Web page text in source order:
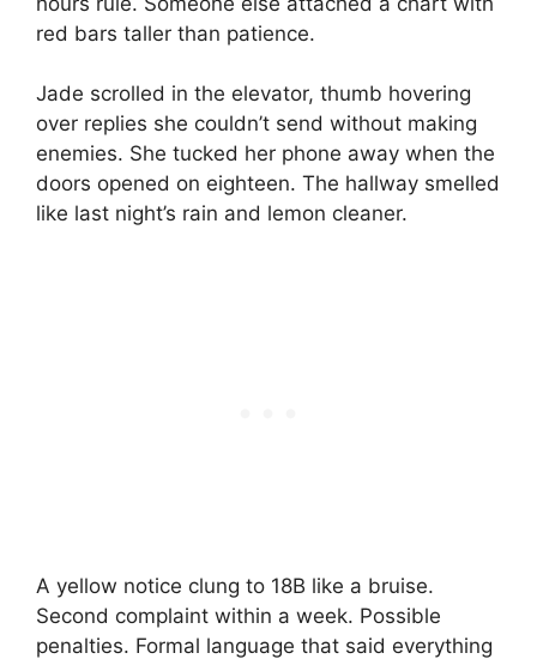
red bars taller than patience.
Jade scrolled in the elevator, thumb hovering
over replies she couldn’t send without making
enemies. She tucked her phone away when the
doors opened on eighteen. The hallway smelled
like last night’s rain and lemon cleaner.
A yellow notice clung to 18B like a bruise.
Second complaint within a week. Possible
penalties. Formal language that said everything